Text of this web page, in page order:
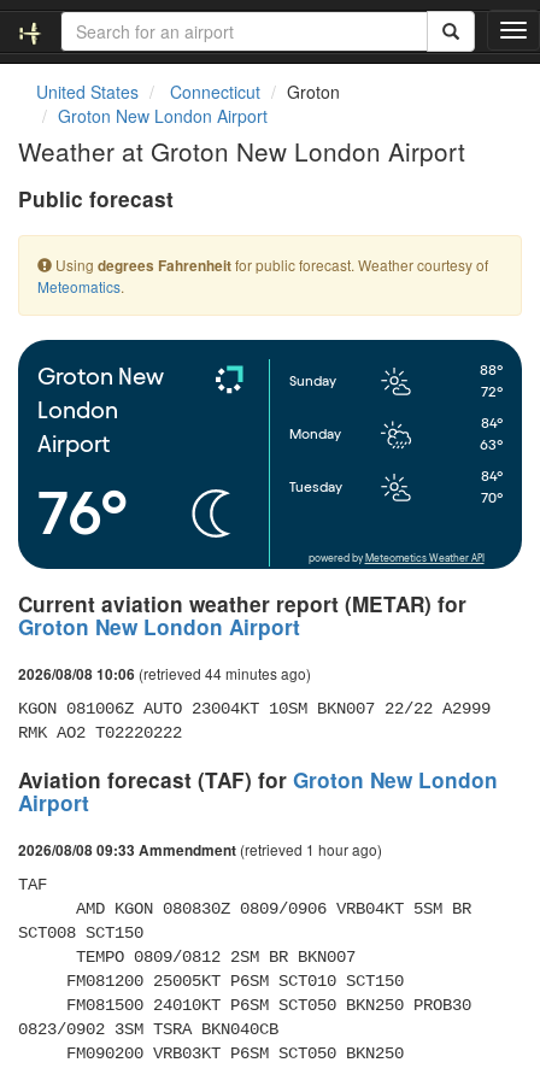
T
o
t
i
o
United States Connecticut
Groton
Groton New London Airport
Weather at Groton New London Airport
Public forecast
Using degrees Fahrenheitfor public forecast. Weather courtesy of
Meteomatics.
Groton New
London
Airport
76°
Sunday
88°
72°
Monday
84°
63°
Tuesday
84°
70°
powered by Meteometics Weather API
Current aviation weather report (METAR) for
Groton New London Airport
2026/08/08 10:06 (retrieved 44 minutes ago)
KGON 081006Z AUTO 23004KT 10SM BKN007 22/22 A2999
RMK AO2 T02220222
Aviation forecast (TAF) for Groton New London
Airport
2026/08/08 09:33 Ammendment (retrieved 1 hour ago)
TAF
SCT008 SCT150
0823/0902 3SM TSRA BKN040CB
     FM090200 VRB03KT P6SM SCT050 BKN250